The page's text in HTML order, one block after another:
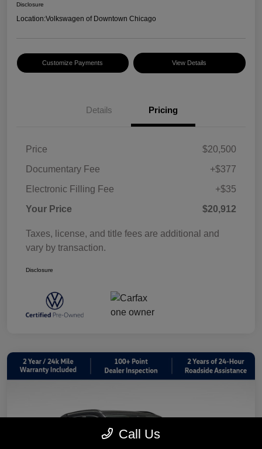
Disclosure
Location:Volkswagen of Downtown Chicago
Customize Payments View Details
Details Pricing
Price
$20,500
Documentary Fee
+$377
Electronic Filling Fee
+$35
Your Price
$20,912
Taxes, license, and title fees are additional and
vary by transaction.
Disclosure
Call Us